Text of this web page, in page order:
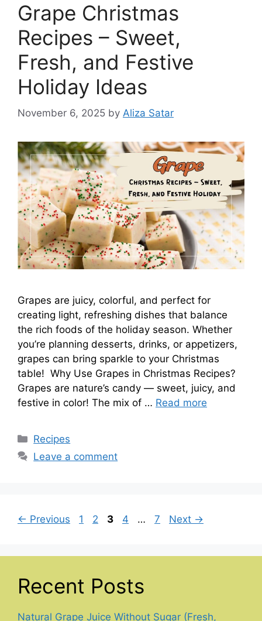
Grape Christmas
Recipes – Sweet,
Fresh, and Festive
Holiday Ideas
November 6, 2025 by Aliza Satar
Grapes are juicy, colorful, and perfect for
creating light, refreshing dishes that balance
the rich foods of the holiday season. Whether
you’re planning desserts, drinks, or appetizers,
grapes can bring sparkle to your Christmas
table! Why Use Grapes in Christmas Recipes?
Grapes are nature’s candy — sweet, juicy, and
festive in color! The mix of … Read more
Categories
Recipes
Leave a comment
← Previous Page
1 Page
2 Page
3 Page
4 … Page
7 Next →
Recent Posts
Natural Grape Juice Without Sugar (Fresh,